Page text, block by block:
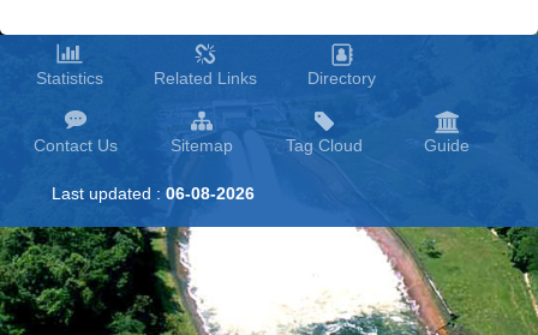
Statistics Related Links Directory
Contact Us Sitemap Tag Cloud Guide
Last updated : 06-08-2026